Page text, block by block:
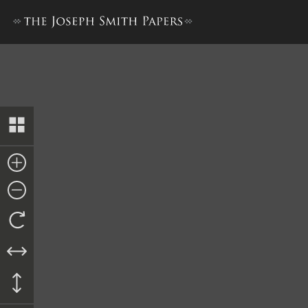
History, 1838–1856, volume